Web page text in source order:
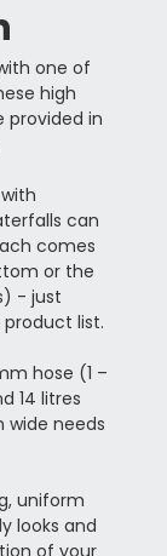
one of
high
provided in
can
comes
or the
- just
list.
hose (1 –
14 litres
wide needs
uniform
looks and
of your